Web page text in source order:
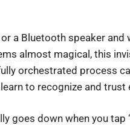
a Bluetooth speaker
almost magical, this
orchestrated process
to recognize and trust
goes down when you tap